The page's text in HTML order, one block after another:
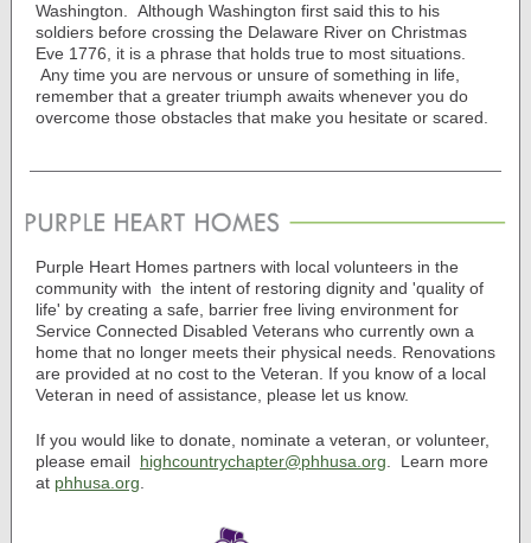
Washington. Although Washington first said this to his
soldiers before crossing the Delaware River on Christmas
Eve 1776, it is a phrase that holds true to most situations.
Any time you are nervous or unsure of something in life,
remember that a greater triumph awaits whenever you do
overcome those obstacles that make you hesitate or scared.
Purple Heart Homes partners with local volunteers in the
community with the intent of restoring dignity and 'quality of
life' by creating a safe, barrier free living environment for
Service Connected Disabled Veterans who currently own a
home that no longer meets their physical needs. Renovations
are provided at no cost to the Veteran. If you know of a local
Veteran in need of assistance, please let us know.
If you would like to donate, nominate a veteran, or volunteer,
please email highcountrychapter@phhusa.org
Learn more
at phhusa.org